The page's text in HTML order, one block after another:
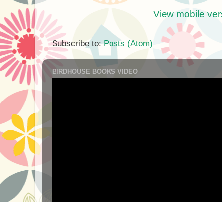
View mobile
Subscribe to:Posts (Atom)
BIRDHOUSE BOOKS VIDEO